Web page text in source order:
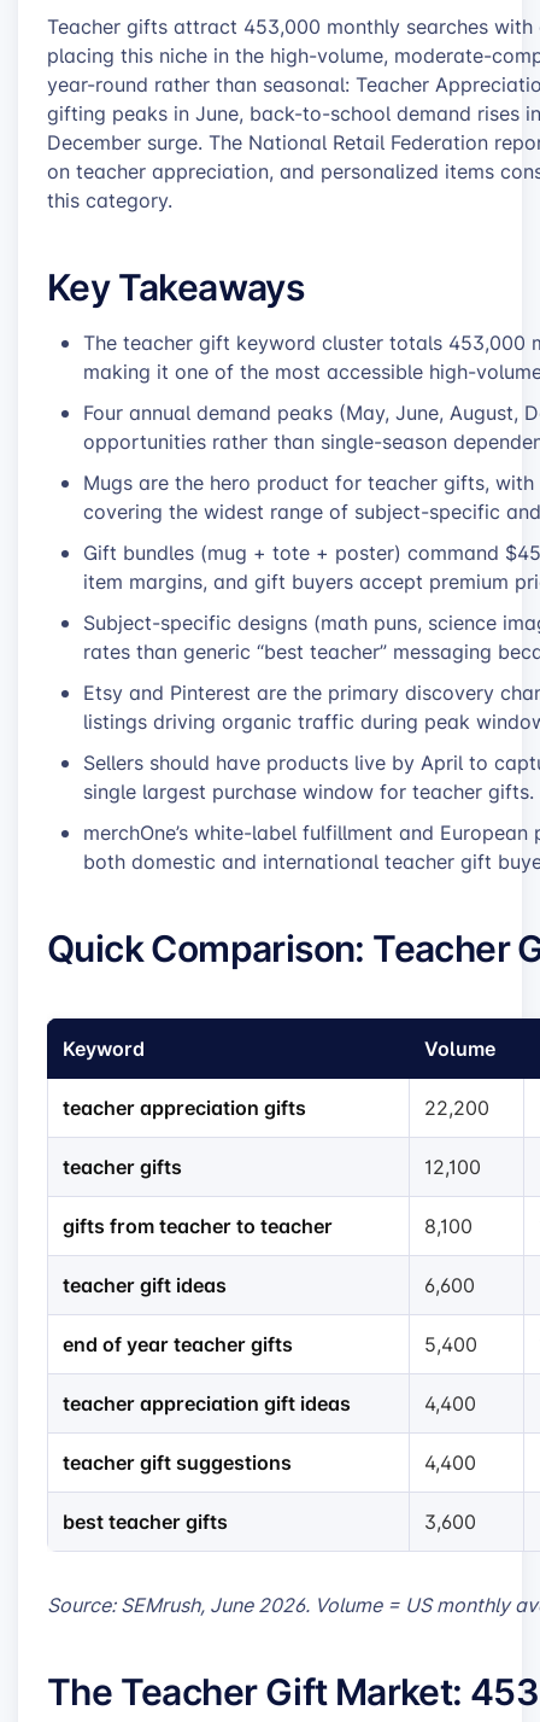
Teacher gifts attract 453,000 monthly searches
placing this niche in the high-volume, moderate-
year-round rather than seasonal: Teacher
gifting peaks in June, back-to-school demand rises
December surge. The National Retail Federation
on teacher appreciation, and personalized items
this category.
Key Takeaways
The teacher gift keyword cluster totals 453,000
making it one of the most accessible high-
Four annual demand peaks (May, June, August,
opportunities rather than single-season
Mugs are the hero product for teacher gifts,
covering the widest range of subject-specific
Gift bundles (mug + tote + poster) command
item margins, and gift buyers accept premium
Subject-specific designs (math puns, science
rates than generic “best teacher” messaging
Etsy and Pinterest are the primary discovery
listings driving organic traffic during peak
Sellers should have products live by April to
single largest purchase window for teacher gifts.
merchOne’s white-label fulfillment and
both domestic and international teacher gift
Quick Comparison: Teacher
Keyword Volume
teacher appreciation gifts 22,200
teacher gifts 12,100
gifts from teacher to teacher 8,100
teacher gift ideas 6,600
end of year teacher gifts 5,400
teacher appreciation gift ideas 4,400
teacher gift suggestions 4,400
best teacher gifts 3,600
Source: SEMrush, June 2026. Volume = US monthly
The Teacher Gift Market: